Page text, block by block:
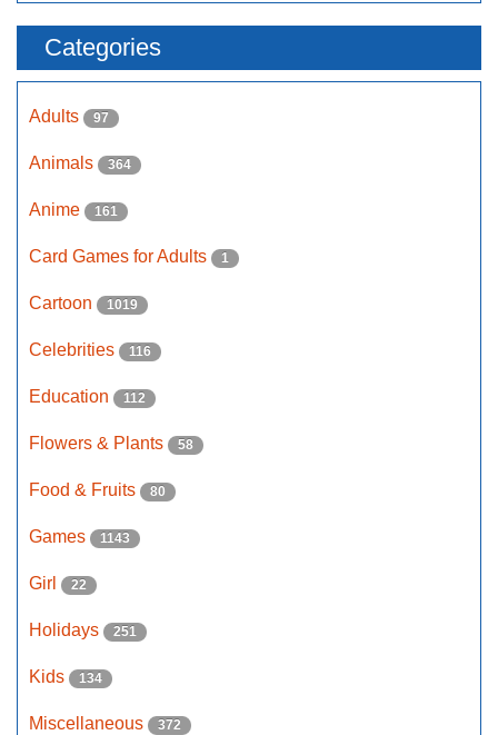
Categories
Adults 97
Animals 364
Anime 161
Card Games for Adults 1
Cartoon 1019
Celebrities 116
Education 112
Flowers & Plants 58
Food & Fruits 80
Games 1143
Girl 22
Holidays 251
Kids 134
Miscellaneous 372